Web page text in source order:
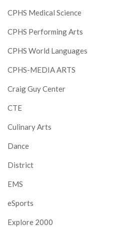
CPHS Medical Science
CPHS Performing Arts
CPHS World Languages
CPHS-MEDIA ARTS
Craig Guy Center
CTE
Culinary Arts
Dance
District
EMS
eSports
Explore 2000